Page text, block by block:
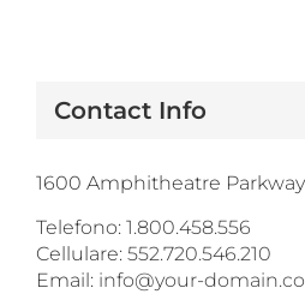
Contact Info
1600 Amphitheatre
Telefono: 1.800.458.556
Cellulare: 552.720.546.210
Email: info@your-